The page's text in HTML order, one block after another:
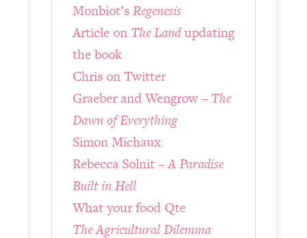
Monbiot’s Regenesis
Article on The Landupdating
the book
Chris on Twitter
Graeber and Wengrow – The
Dawn of Everything
Simon Michaux
Rebecca Solnit –A Paradise
Built in Hell
What your food Qte
The Agricultural Dilemma